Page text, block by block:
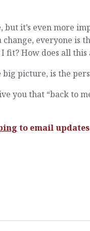
but it’s even more
change, everyone is
fit? How does all this
picture, is the
you that “back to
to email